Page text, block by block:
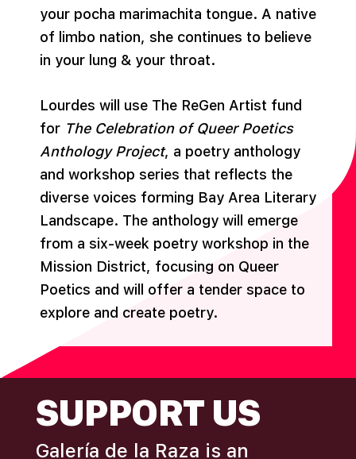
your pocha marimachita tongue. A native
of limbo nation, she continues to believe
in your lung & your throat.
Lourdes will use The ReGen Artist fund
for The Celebration of Queer Poetics
Anthology Project, a poetry anthology
and workshop series that reflects the
diverse voices forming Bay Area Literary
Landscape. The anthology will emerge
from a six-week poetry workshop in the
Mission District, focusing on Queer
Poetics and will offer a tender space to
explore and create poetry.
SUPPORT US
Galería de la Raza is an